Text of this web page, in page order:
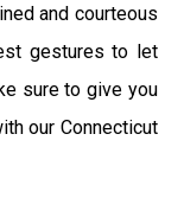
and courteous
gestures to let
sure to give you
our Connecticut